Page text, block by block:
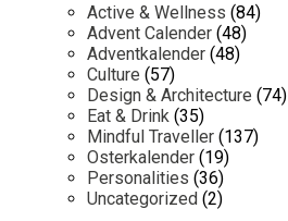
Active & Wellness (84)
Advent Calender (48)
Adventkalender (48)
Culture (57)
Design & Architecture (74)
Eat & Drink (35)
Mindful Traveller (137)
Osterkalender (19)
Personalities (36)
Uncategorized (2)